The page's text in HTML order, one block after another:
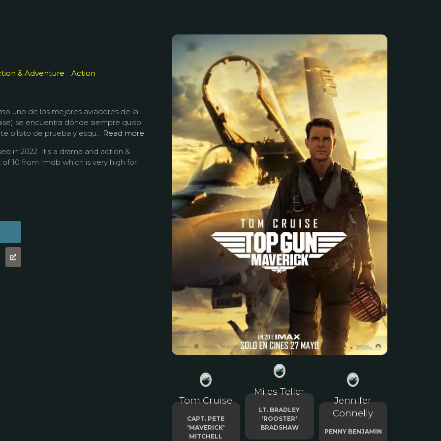
Tom Cruise
CAPT. PETE
'MAVERICK'
MITCHELL
Miles Teller
LT. BRADLEY
'ROOSTER'
BRADSHAW
Jennifer
Connelly
PENNY BENJAMIN
& Adventure Action
uno de los mejores aviadores de la
se encuentra dónde siempre quiso
piloto de prueba y esqu... Read more
in 2022. It's a drama and action &
10 from Imdb which is very high for